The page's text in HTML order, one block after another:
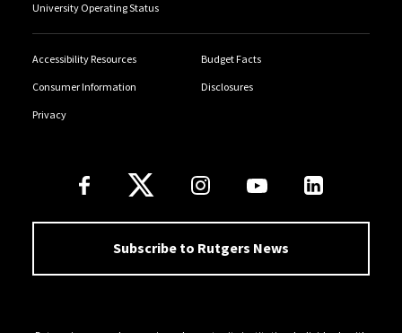
University Operating Status
Accessibility Resources Budget Facts
Consumer Information Disclosures
Privacy
Follow Us
Subscribe to Rutgers News